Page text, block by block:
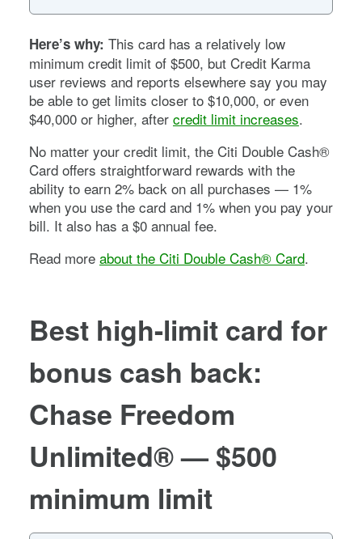
Here’s why: This card has a relatively low
minimum credit limit of $500, but Credit Karma
user reviews and reports elsewhere say you may
be able to get limits closer to $10,000, or even
$40,000 or higher, after credit limit increases.
No matter your credit limit, the Citi Double Cash®
Card offers straightforward rewards with the
ability to earn 2% back on all purchases — 1%
when you use the card and 1% when you pay your
bill. It also has a $0 annual fee.
Read more about the Citi Double Cash® Card.
Best high-limit card for
bonus cash back:
Chase Freedom
Unlimited®—$500
minimum limit